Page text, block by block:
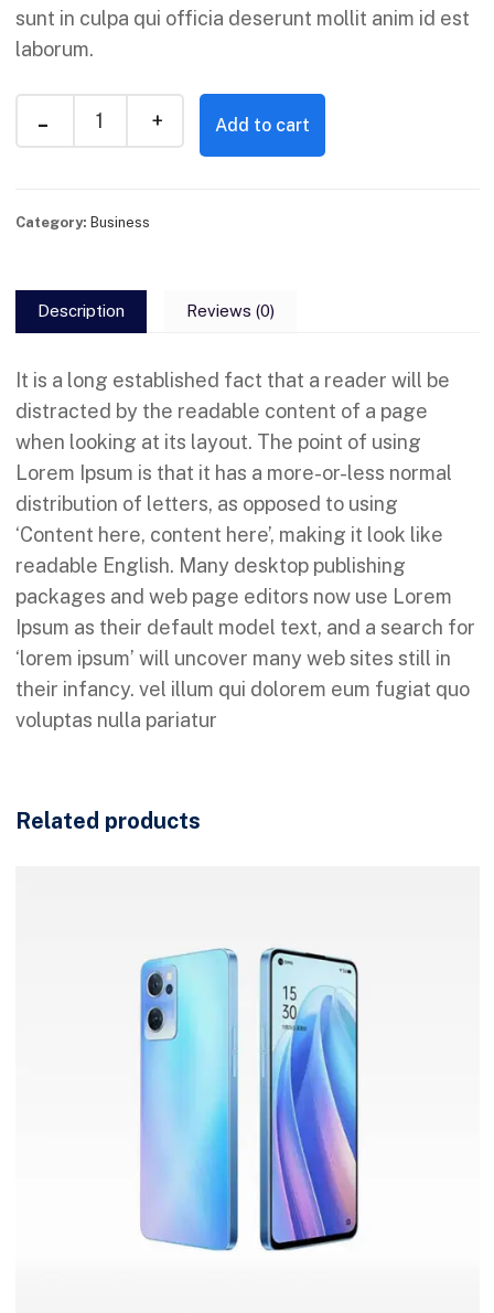
sunt in culpa qui officia deserunt mollit anim id est
laborum.
Add to cart
Category: Business
Description Reviews (0)
It is a long established fact that a reader will be
distracted by the readable content of a page
when looking at its layout. The point of using
Lorem Ipsum is that it has a more-or-less normal
distribution of letters, as opposed to using
‘Content here, content here’, making it look like
readable English. Many desktop publishing
packages and web page editors now use Lorem
Ipsum as their default model text, and a search for
‘lorem ipsum’ will uncover many web sites still in
their infancy. vel illum qui dolorem eum fugiat quo
voluptas nulla pariatur
Related products